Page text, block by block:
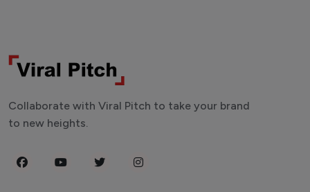
Collaborate with Viral Pitch to take your brand
to new heights.